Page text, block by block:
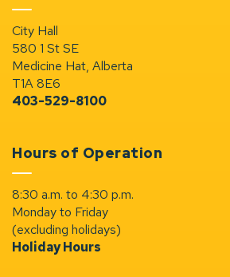
City Hall
580 1 St SE
Medicine Hat, Alberta
T1A 8E6
403-529-8100
Hours of Operation
8:30 a.m. to 4:30 p.m.
Monday to Friday
(excluding holidays)
Holiday Hours